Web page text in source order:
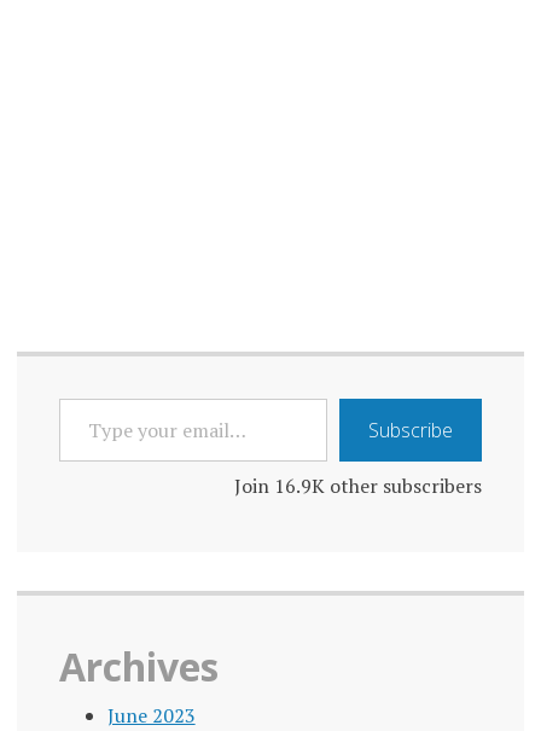
YOUR
EMAIL…
Subscribe
Join 16.9K other subscribers
Archives
June 2023